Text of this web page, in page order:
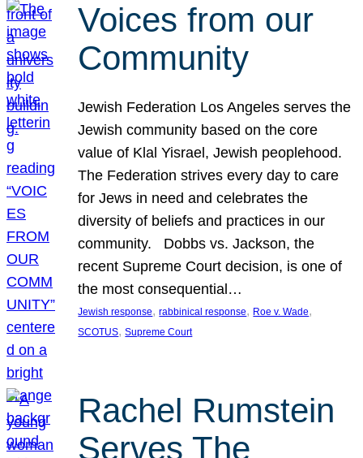
Voices from our
Community
Jewish Federation Los Angeles serves the
Jewish community based on the core
value of Klal Yisrael, Jewish peoplehood.
The Federation strives every day to care
for Jews in need and celebrates the
diversity of beliefs and practices in our
community. Dobbs vs. Jackson, the
recent Supreme Court decision, is one of
the most consequential…
Jewish response, rabbinical response, Roe v. Wade
SCOTUS, Supreme Court
Rachel Rumstein
Serves The